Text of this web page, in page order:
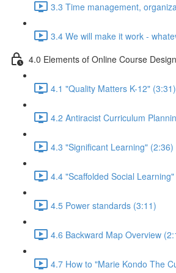
3.3 Time management,
3.4 We will make it work -
4.0 Elements of Online Course Design
4.1 "Quality Matters K-12" (3:31)
4.2 Antiracist Curriculum
4.3 "Significant Learning" (2:36)
4.4 "Scaffolded Social
4.5 Power standards (3:11)
4.6 Backward Map Overview
4.7 How to "Marie Kondo The